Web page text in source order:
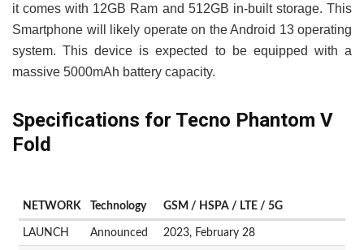
it comes with 12GB Ram and 512GB in-built storage. This
Smartphone will likely operate on the Android 13 operating
system. This device is expected to be equipped with a
massive 5000mAh battery capacity.
Specifications for Tecno Phantom V
Fold
NETWORK Technology GSM / HSPA / LTE / 5G
LAUNCH Announced 2023, February 28